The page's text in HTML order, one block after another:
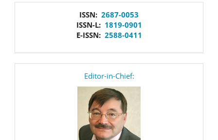
ISSN: 2687-0053
ISSN-L: 1819-0901
E-ISSN: 2588-0411
Editor-in-Chief: